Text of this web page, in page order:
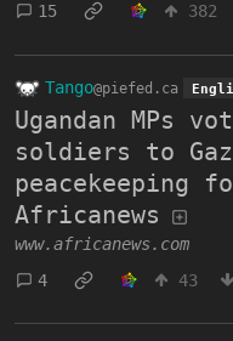
15
382
Tango@piefed.ca
Ugandan MPs
soldiers to
peacekeeping
Africanews
www.africanews.com
4
43